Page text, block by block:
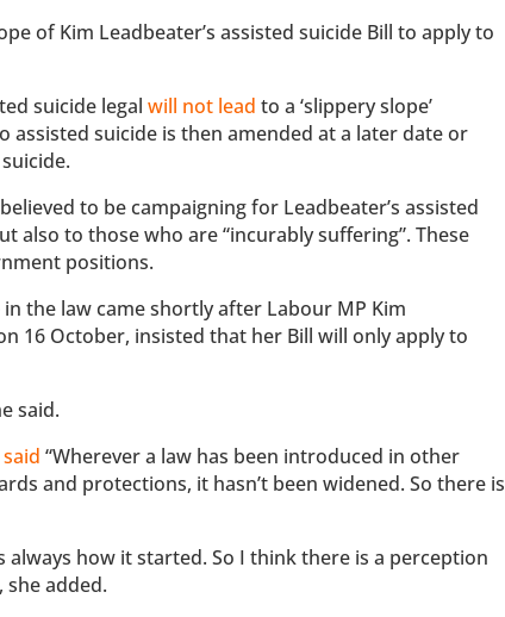
of Kim Leadbeater’s assisted suicide Bill to apply to
suicide legalwill not lead to a ‘slippery slope’
suicide is then amended at a later date or
to be campaigning for Leadbeater’s assisted
also to those who are “incurably suffering”. These
positions.
the law came shortly after Labour MP Kim
16 October, insisted that her Bill will only apply to
said.
said “Wherever a law has been introduced in other
and protections, it hasn’t been widened. So there is
how it started. So I think there is a perception
she added.